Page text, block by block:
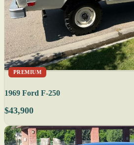
PREMIUM
1969 Ford F-250
$43,900